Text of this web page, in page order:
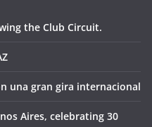
the Club Circuit.
una gran gira internacional
Aires, celebrating 30